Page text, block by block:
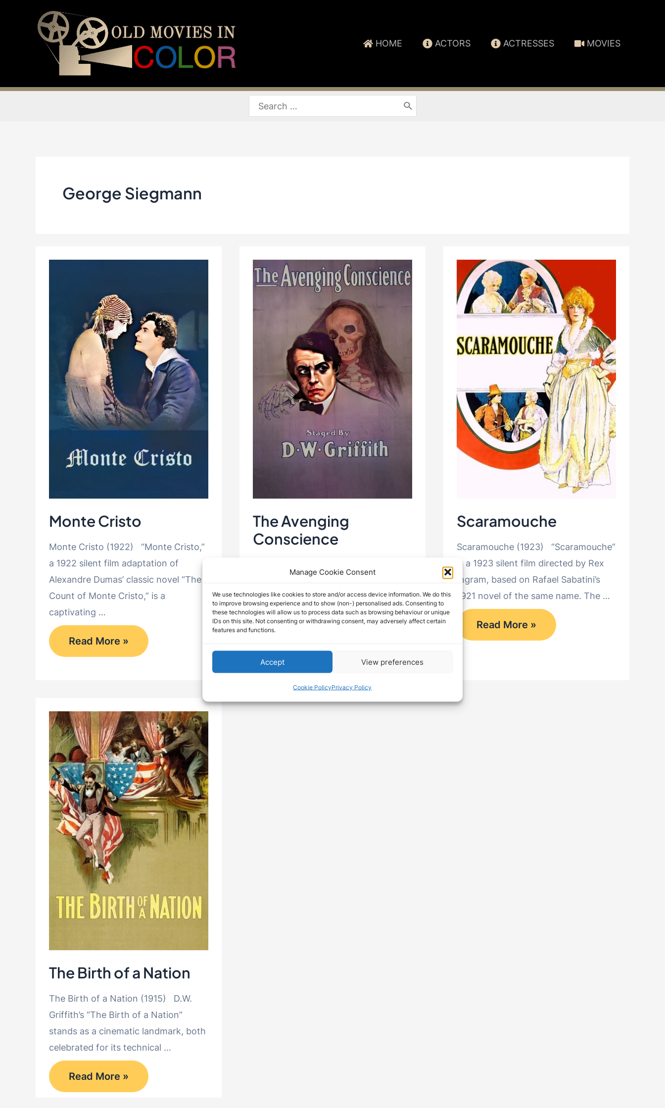
Manage Cookie Consent
We use technologies like cookies to store and/or access device information. We do this
to improve browsing experience and to show (non-) personalised ads. Consenting to
these technologies will allow us to process data such as browsing behaviour or unique
IDs on this site. Not consenting or withdrawing consent, may adversely affect certain
features and functions.
Accept View preferences
Cookie PolicyPrivacy Policy
HOME ACTORS ACTRESSES MOVIES
Search
George Siegmann
Monte Cristo
Monte Cristo (1922) “Monte Cristo,”
a 1922 silent film adaptation of
Alexandre Dumas’ classic novel “The
Count of Monte Cristo,” is a
captivating …
Monte
Cristo
Read More »
The Avenging
Conscience
directed by D.W. Griffith and starring
Henry B. Walthall, Spottiswoode
Aitken, Blanche Sweet, and George …
The
Avenging
Conscience
Read More »
Scaramouche
Scaramouche (1923) “Scaramouche”
is a 1923 silent film directed by Rex
Ingram, based on Rafael Sabatini’s
1921 novel of the same name. The …
Scaramouche
Read More »
The Birth of a Nation
The Birth of a Nation (1915) D.W.
Griffith’s “The Birth of a Nation”
stands as a cinematic landmark, both
celebrated for its technical …
The
Birth
of
Read More »